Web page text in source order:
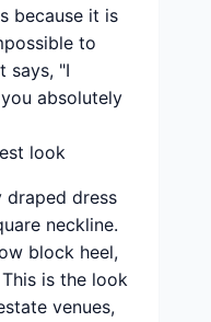
because it is
to
says, "I
absolutely
look
dress
neckline.
block heel,
is the look
venues,